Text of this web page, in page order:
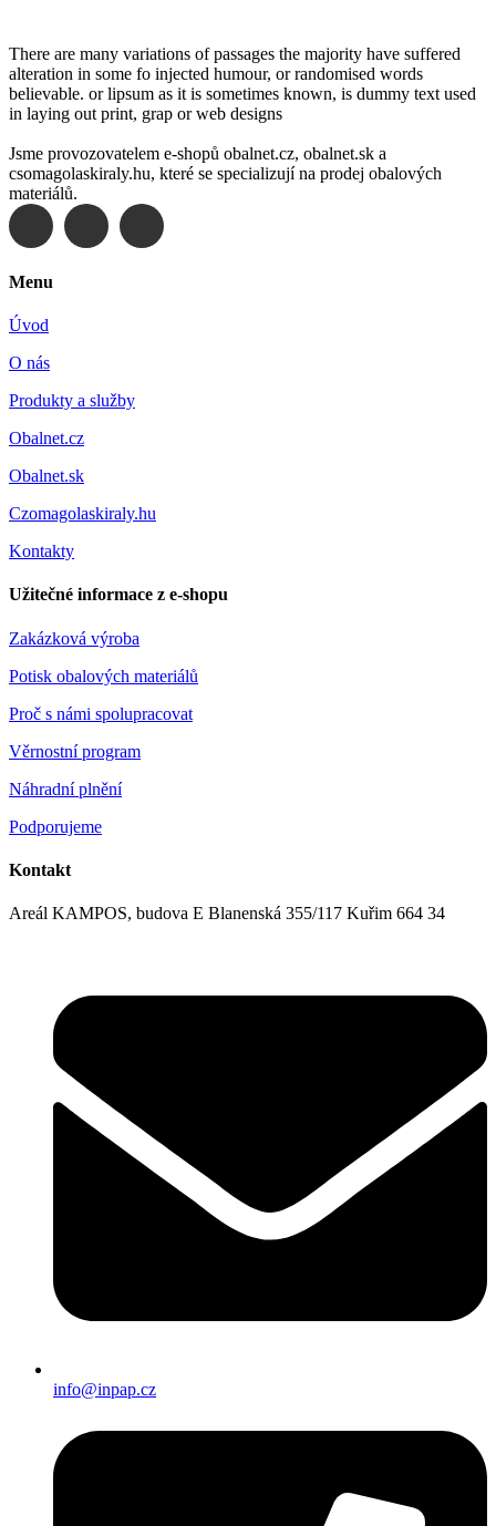
There are many variations of passages the majority have suffered
alteration in some fo injected humour, or randomised words
believable. or lipsum as it is sometimes known, is dummy text used
in laying out print, grap or web designs
Jsme provozovatelem e-shopů obalnet.cz, obalnet.sk a
csomagolaskiraly.hu, které se specializují na prodej obalových
materiálů.
Menu
Úvod
O nás
Produkty a služby
Obalnet.cz
Obalnet.sk
Czomagolaskiraly.hu
Kontakty
Užitečné informace z e-shopu
Zakázková výroba
Potisk obalových materiálů
Proč s námi spolupracovat
Věrnostní program
Náhradní plnění
Podporujeme
Kontakt
Areál KAMPOS, budova E Blanenská 355/117 Kuřim 664 34
info@inpap.cz